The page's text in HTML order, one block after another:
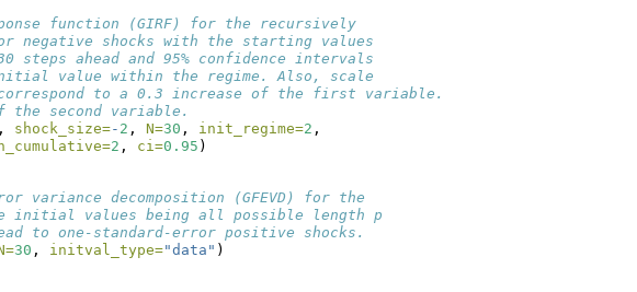
function (GIRF) for the recursively
negative shocks with the starting values
steps ahead and 95% confidence intervals
value within the regime. Also, scale
to a 0.3 increase of the first variable.
the second variable.
, shock_size=- 2 , N=30 , init_regime=2 ,
2 , ci=0.95 )
variance decomposition (GFEVD) for the
initial values being all possible length p
to one-standard-error positive shocks.
30 , initval_type="data" )